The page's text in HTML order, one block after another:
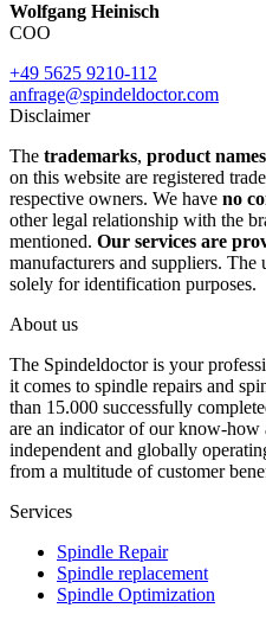
Wolfgang Heinisch
COO
+49 5625 9210-112
anfrage@spindeldoctor.com
Disclaimer
The trademarks, product names
on this website are registered
respective owners. We have no
other legal relationship with the
mentioned. Our services are
manufacturers and suppliers. The
solely for identification purposes.
About us
The Spindeldoctor is your
it comes to spindle repairs and
than 15.000 successfully
are an indicator of our know-how
independent and globally
from a multitude of customer
Services
Spindle Repair
Spindle replacement
Spindle Optimization